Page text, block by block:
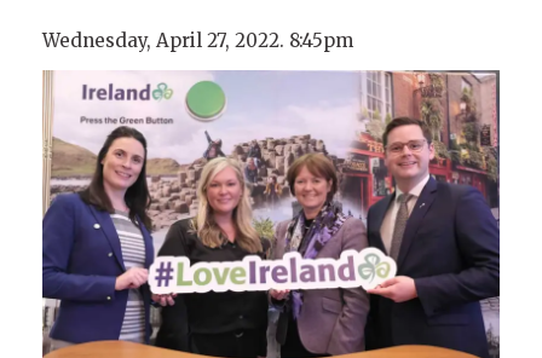
Wednesday, April 27, 2022. 8:45pm